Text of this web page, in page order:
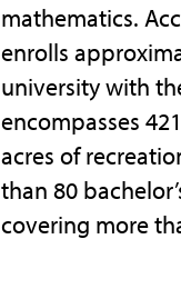
mathematics.
enrolls
university with
encompasses
acres of
than 80
covering more